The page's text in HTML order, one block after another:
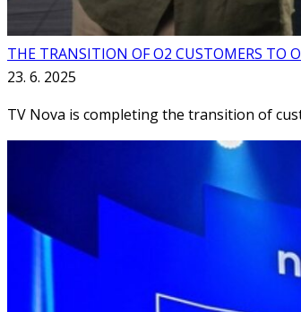
THE TRANSITION OF O2 CUSTOMERS TO
23. 6. 2025
TV Nova is completing the transition of